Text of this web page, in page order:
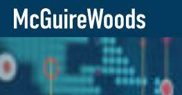
Skip
content
BACK TO LEGAL ALERTS